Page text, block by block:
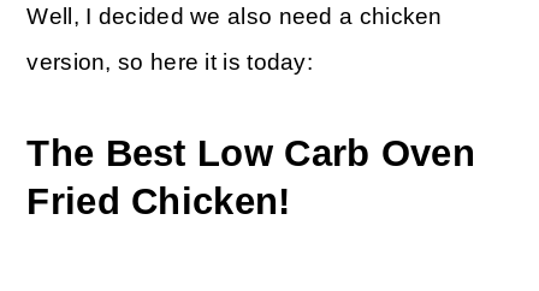
Well, I decided we also need a chicken
version, so here it is today:
The Best Low Carb Oven
Fried Chicken!